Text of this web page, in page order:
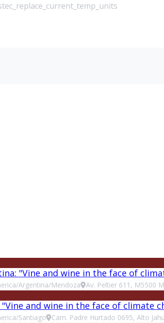
"Vine and wine in the face of
Argentina/Mendoza Av. Peltier 611, M5500
and wine in the face of climate
Santiago Cam. Padre Hurtado 0695, Alto